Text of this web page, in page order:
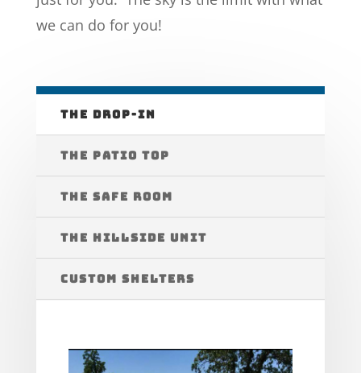
we can do for you!
THE DROP-IN
THE PATIO TOP
THE SAFE ROOM
THE HILLSIDE UNIT
CUSTOM SHELTERS